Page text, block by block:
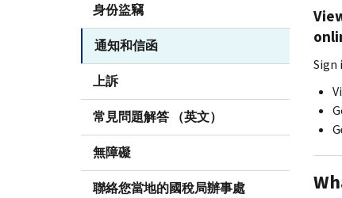
身份盜竊
通知和信函
上訴
常見問題解答 （英文）
無障礙
聯絡您當地的國稅局辦事處
Sign